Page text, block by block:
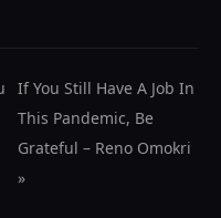
If You Still Have A Job In
This Pandemic, Be
Grateful – Reno Omokri
»